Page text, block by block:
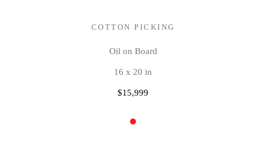
COTTON PICKING
Oil on Board
16 x 20 in
$15,999